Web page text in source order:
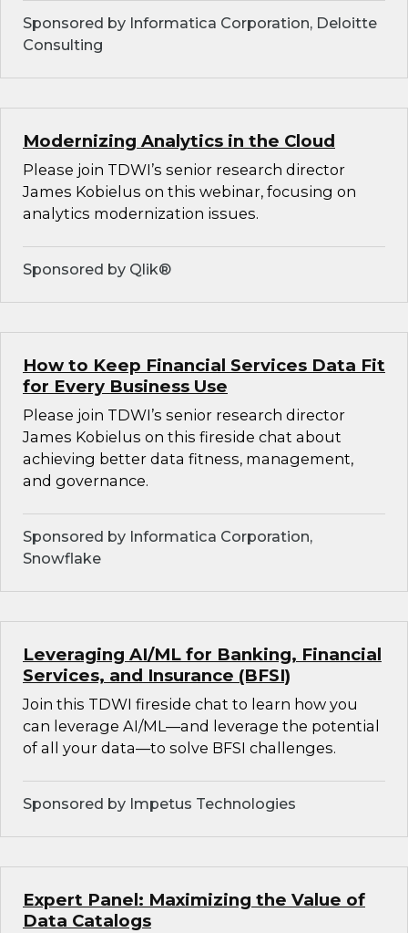
Sponsored by Informatica Corporation, Deloitte
Consulting
Modernizing Analytics in the Cloud
Please join TDWI’s senior research director
James Kobielus on this webinar, focusing on
analytics modernization issues.
Sponsored by Qlik®
How to Keep Financial Services Data Fit
for Every Business Use
Please join TDWI’s senior research director
James Kobielus on this fireside chat about
achieving better data fitness, management,
and governance.
Sponsored by Informatica Corporation,
Snowflake
Leveraging AI/ML for Banking, Financial
Services, and Insurance (BFSI)
Join this TDWI fireside chat to learn how you
can leverage AI/ML—and leverage the potential
of all your data—to solve BFSI challenges.
Sponsored by Impetus Technologies
Expert Panel: Maximizing the Value of
Data Catalogs